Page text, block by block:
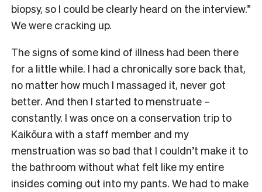
biopsy, so I could be clearly heard on the interview.”
We were cracking up.
The signs of some kind of illness had been there
for a little while. I had a chronically sore back that,
no matter how much I massaged it, never got
better. And then I started to menstruate –
constantly. I was once on a conservation trip to
Kaikōura with a staff member and my
menstruation was so bad that I couldn’t make it to
the bathroom without what felt like my entire
insides coming out into my pants. We had to make